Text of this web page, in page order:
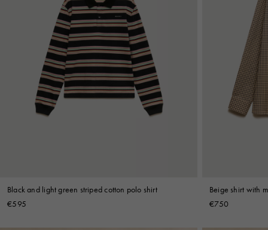
Black and light green striped cotton polo shirt
€595
Beige shirt with
€750